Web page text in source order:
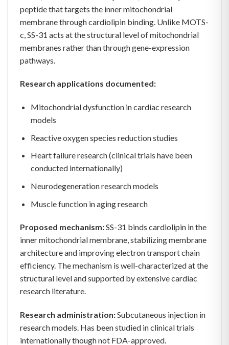
peptide that targets the inner mitochondrial
membrane through cardiolipin binding. Unlike MOTS-
c, SS-31 acts at the structural level of mitochondrial
membranes rather than through gene-expression
pathways.
Research applications documented:
Mitochondrial dysfunction in cardiac research
models
Reactive oxygen species reduction studies
Heart failure research (clinical trials have been
conducted internationally)
Neurodegeneration research models
Muscle function in aging research
Proposed mechanism:SS-31 binds cardiolipin in the
inner mitochondrial membrane, stabilizing membrane
architecture and improving electron transport chain
efficiency. The mechanism is well-characterized at the
structural level and supported by extensive cardiac
research literature.
Research administration:Subcutaneous injection in
research models. Has been studied in clinical trials
internationally though not FDA-approved.